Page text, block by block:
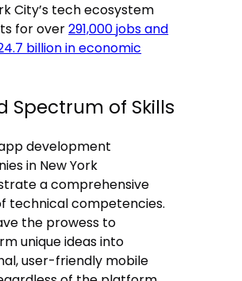
City’s tech ecosystem
for over291,000 jobs and
billion in economic
Spectrum of Skills
development
in New York
a comprehensive
technical competencies.
the prowess to
unique ideas into
user-friendly mobile